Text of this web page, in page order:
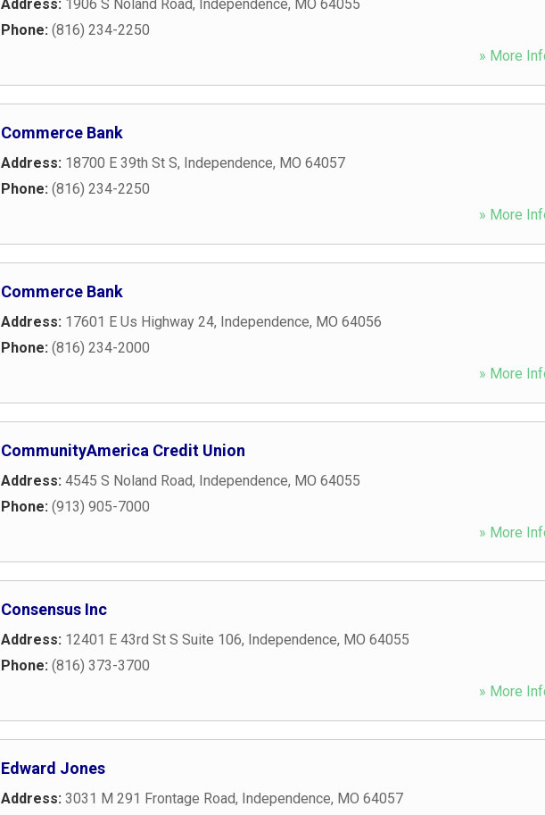
Address: 1906 S Noland Road, Independence, MO 64055
Phone: (816) 234-2250
» More
Commerce Bank
Address: 18700 E 39th St S, Independence, MO 64057
Phone: (816) 234-2250
» More
Commerce Bank
Address: 17601 E Us Highway 24, Independence, MO 64056
Phone: (816) 234-2000
» More
CommunityAmerica Credit Union
Address: 4545 S Noland Road, Independence, MO 64055
Phone: (913) 905-7000
» More
Consensus Inc
Address: 12401 E 43rd St S Suite 106, Independence, MO 64055
Phone: (816) 373-3700
» More
Edward Jones
Address: 3031 M 291 Frontage Road, Independence, MO 64057